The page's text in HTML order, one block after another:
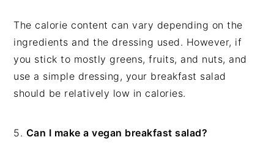
The calorie content can vary depending on the
ingredients and the dressing used. However, if
you stick to mostly greens, fruits, and nuts, and
use a simple dressing, your breakfast salad
should be relatively low in calories.
5. Can I make a vegan breakfast salad?